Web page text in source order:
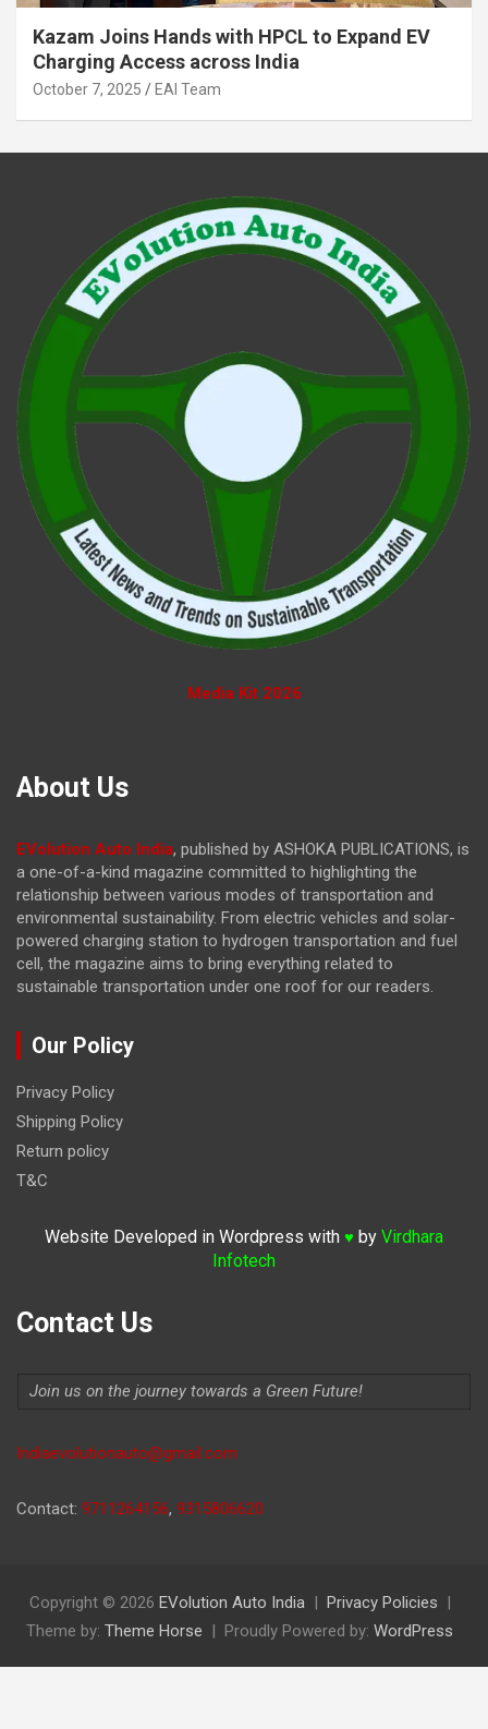
Kazam Joins Hands with HPCL to Expand EV
Charging Access across India
October 7, 2025 EAI Team
Media Kit 2026
About Us
EVolution Auto India, published by ASHOKA PUBLICATIONS, is
a one-of-a-kind magazine committed to highlighting the
relationship between various modes of transportation and
environmental sustainability. From electric vehicles and solar-
powered charging station to hydrogen transportation and fuel
cell, the magazine aims to bring everything related to
sustainable transportation under one roof for our readers.
Our Policy
Privacy Policy
Shipping Policy
Return policy
T&C
Website Developed in Wordpress with ♥ by Virdhara
Infotech
Contact Us
Join us on the journey towards a Green Future!
Indiaevolutionauto@gmail.com
Contact: 9711264156, 9315806620
Copyright © 2026 EVolution Auto India
Privacy Policies
Theme by: Theme Horse Proudly Powered by: WordPress